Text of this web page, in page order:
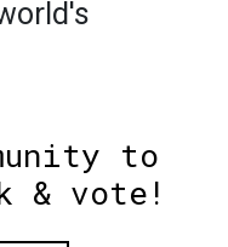
to
& vote!